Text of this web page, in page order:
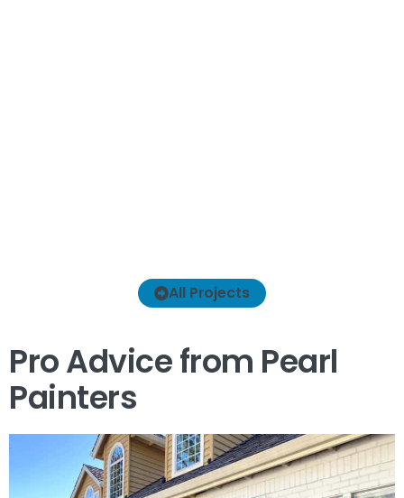
All Projects
Pro Advice from Pearl
Painters